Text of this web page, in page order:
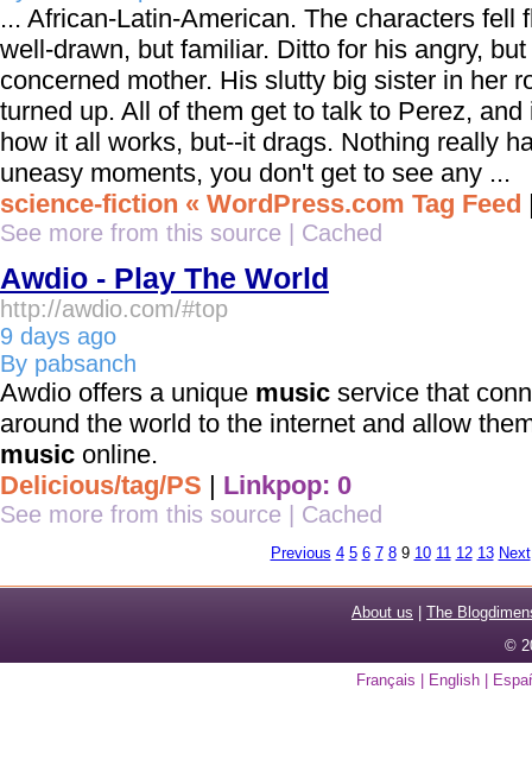
... African-Latin-American. The characters fell
well-drawn, but familiar. Ditto for his angry,
concerned mother. His slutty big sister in her
turned up. All of them get to talk to Perez,
how it all works, but--it drags. Nothing really
uneasy moments, you don't get to see any ...
science-fiction « WordPress.com Tag Feed
See more from this source | Cached
Awdio - Play The World
http://awdio.com/#top
9 days ago
By pabsanch
Awdio offers a unique music service that
around the world to the internet and allow
music online.
Delicious/tag/PS | Linkpop: 0
See more from this source Cached
Previous 4 5 6 7 89 10 11 12 13 Next
About us | The
©
Français
English